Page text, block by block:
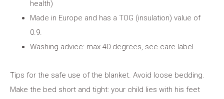
health)
Made in Europe and has a TOG (insulation) value of
0.9.
Washing advice: max 40 degrees, see care label.
Tips for the safe use of the blanket. Avoid loose bedding.
Make the bed short and tight: your child lies with his feet